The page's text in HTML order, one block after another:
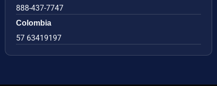
888-437-7747
Colombia
57 63419197